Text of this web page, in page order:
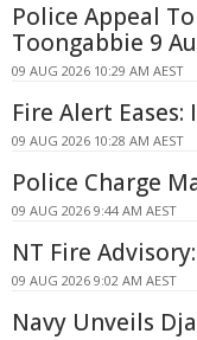
Police Appeal
Toongabbie 9
09 AUG 2026 10:29 AM AEST
Fire Alert
09 AUG 2026 10:28 AM AEST
Police Charge
09 AUG 2026 9:44 AM AEST
NT Fire
09 AUG 2026 9:02 AM AEST
Navy Unveils